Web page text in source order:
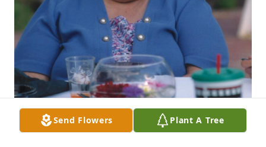
Send Flowers Plant A Tree